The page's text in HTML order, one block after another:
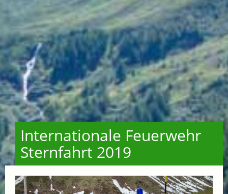
Internationale Feuerwehr
Sternfahrt 2019